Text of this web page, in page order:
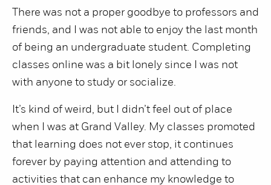
There was not a proper goodbye to professors and
friends, and I was not able to enjoy the last month
of being an undergraduate student. Completing
classes online was a bit lonely since I was not
with anyone to study or socialize.
It’s kind of weird, but I didn’t feel out of place
when I was at Grand Valley. My classes promoted
that learning does not ever stop, it continues
forever by paying attention and attending to
activities that can enhance my knowledge to